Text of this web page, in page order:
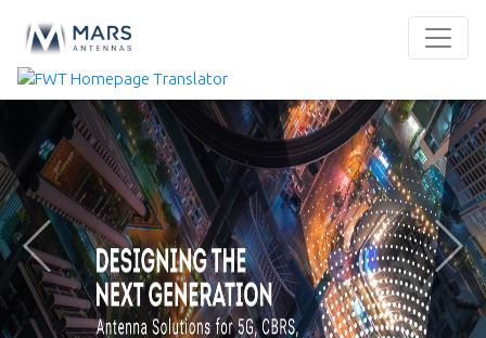
Previous Next